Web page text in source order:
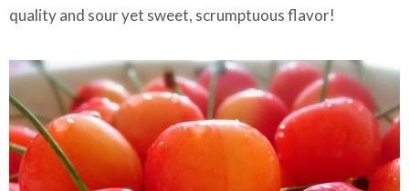
quality and sour yet sweet, scrumptuous flavor!